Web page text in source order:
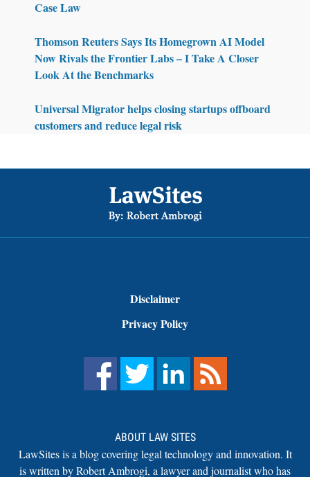
Case Law
Thomson Reuters Says Its Homegrown AI Model
Now Rivals the Frontier Labs – I Take A Closer
Look At the Benchmarks
Universal Migrator helps closing startups offboard
customers and reduce legal risk
Disclaimer
Privacy Policy
ABOUT LAW SITES
LawSites is a blog covering legal technology and innovation. It
is written by Robert Ambrogi, a lawyer and journalist who has